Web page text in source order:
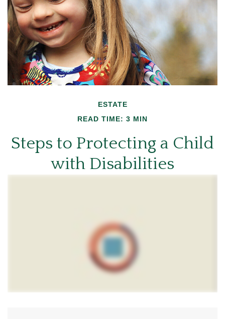
ESTATE
READ TIME: 3 MIN
Steps to Protecting a Child
with Disabilities